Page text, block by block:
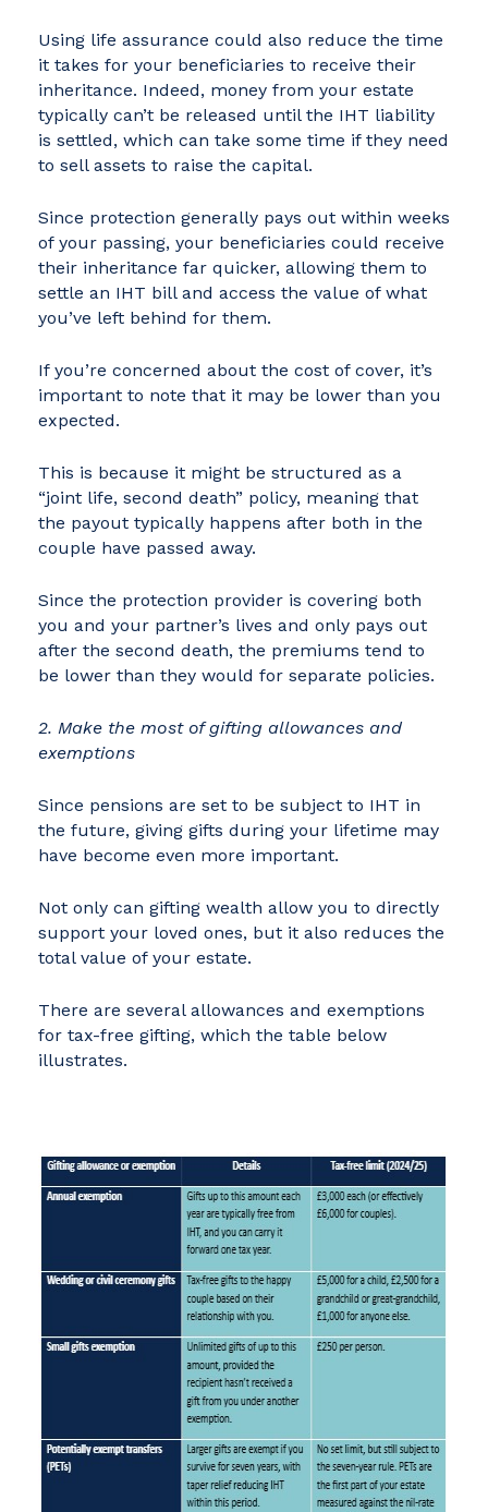
Using life assurance could also reduce the time
it takes for your beneficiaries to receive their
inheritance. Indeed, money from your estate
typically can’t be released until the IHT liability
is settled, which can take some time if they need
to sell assets to raise the capital.
Since protection generally pays out within weeks
of your passing, your beneficiaries could receive
their inheritance far quicker, allowing them to
settle an IHT bill and access the value of what
you’ve left behind for them.
If you’re concerned about the cost of cover, it’s
important to note that it may be lower than you
expected.
This is because it might be structured as a
“joint life, second death” policy, meaning that
the payout typically happens after both in the
couple have passed away.
Since the protection provider is covering both
you and your partner’s lives and only pays out
after the second death, the premiums tend to
be lower than they would for separate policies.
2. Make the most of gifting allowances and
exemptions
Since pensions are set to be subject to IHT in
the future, giving gifts during your lifetime may
have become even more important.
Not only can gifting wealth allow you to directly
support your loved ones, but it also reduces the
total value of your estate.
There are several allowances and exemptions
for tax-free gifting, which the table below
illustrates.